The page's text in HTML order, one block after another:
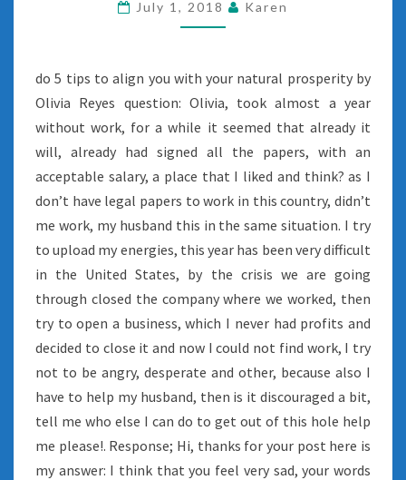
July 1, 2018 Karen
do 5 tips to align you with your natural prosperity by
Olivia Reyes question: Olivia, took almost a year
without work, for a while it seemed that already it
will, already had signed all the papers, with an
acceptable salary, a place that I liked and think? as I
don’t have legal papers to work in this country, didn’t
me work, my husband this in the same situation. I try
to upload my energies, this year has been very difficult
in the United States, by the crisis we are going
through closed the company where we worked, then
try to open a business, which I never had profits and
decided to close it and now I could not find work, I try
not to be angry, desperate and other, because also I
have to help my husband, then is it discouraged a bit,
tell me who else I can do to get out of this hole help
me please!. Response; Hi, thanks for your post here is
my answer: I think that you feel very sad, your words